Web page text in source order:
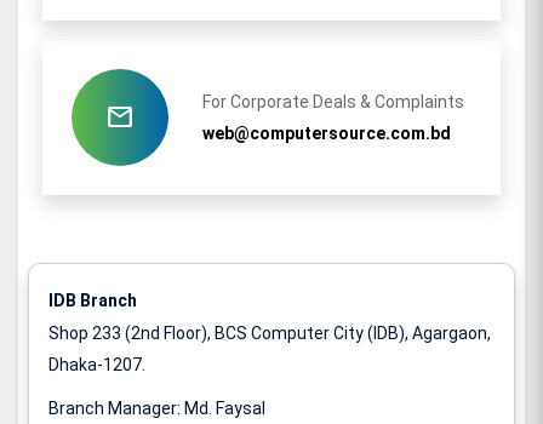
mail
For Corporate Deals & Complaints
web@computersource.com.bd
IDB Branch
Shop 233 (2nd Floor), BCS Computer City (IDB), Agargaon,
Dhaka-1207.
Branch Manager: Md. Faysal